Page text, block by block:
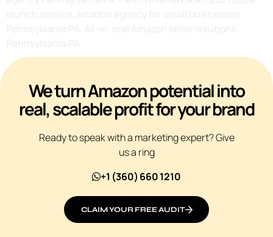
We turn Amazon potential into
real, scalable profit for your brand
Ready to speak with a marketing expert? Give
us a ring
+1 (360) 660 1210
CLAIM YOUR FREE AUDIT